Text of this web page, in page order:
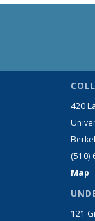
420
(510)
Map
121